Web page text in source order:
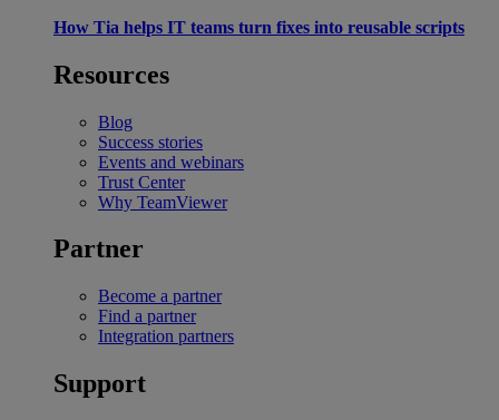
How Tia helps IT teams turn fixes into reusable scripts
Resources
Blog
Success stories
Events and webinars
Trust Center
Why TeamViewer
Partner
Become a partner
Find a partner
Integration partners
Support